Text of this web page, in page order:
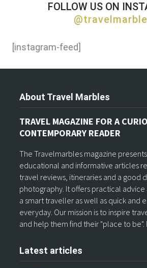
FOLLOW US ON
[instagram-feed]
About Travel Marbles
TRAVEL MAGAZINE FOR A
CONTEMPORARY READER
The Travelmarbles magazine
educational and informative articles
travel reviews, itineraries and a good
photography. It offers practical advice
a smart traveller as well as quick and
everyday. Our mission is to inspire
and help them find their "place to be".
Latest articles